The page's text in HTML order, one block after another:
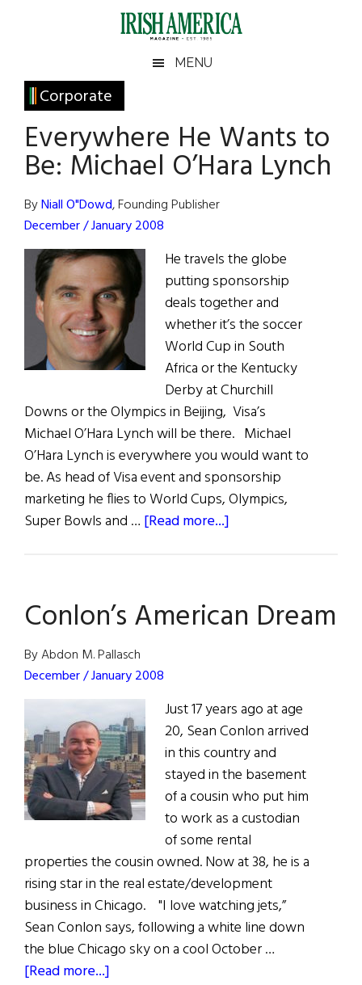
Irish
America
America
MENU
Corporate
Everywhere He Wants to
Be: Michael O’Hara Lynch
ByNiall O"Dowd, Founding Publisher
December / January 2008
He travels the globe
putting sponsorship
deals together and
whether it’s the soccer
World Cup in South
Africa or the Kentucky
Derby at Churchill
Downs or the Olympics in Beijing, Visa’s
Michael O’Hara Lynch will be there. Michael
O’Hara Lynch is everywhere you would want to
be. As head of Visa event and sponsorship
marketing he flies to World Cups, Olympics,
Super Bowls and … [Read more...]
to
Be:
Conlon’s American Dream
By Abdon M. Pallasch
December / January 2008
Just 17 years ago at age
20, Sean Conlon arrived
in this country and
stayed in the basement
of a cousin who put him
to work as a custodian
of some rental
properties the cousin owned. Now at 38, he is a
rising star in the real estate/development
business in Chicago. "I love watching jets,”
Sean Conlon says, following a white line down
the blue Chicago sky on a cool October …
[Read more...]
Primary
Sidebar